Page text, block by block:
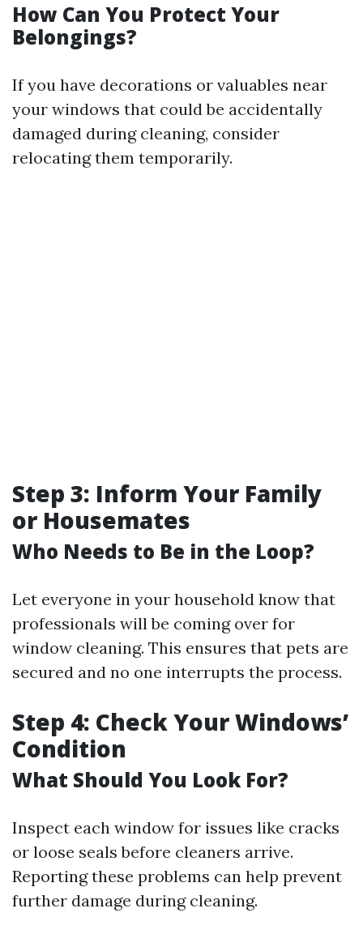
How Can You Protect Your
Belongings?
If you have decorations or valuables near
your windows that could be accidentally
damaged during cleaning, consider
relocating them temporarily.
Step 3: Inform Your Family
or Housemates
Who Needs to Be in the Loop?
Let everyone in your household know that
professionals will be coming over for
window cleaning. This ensures that pets are
secured and no one interrupts the process.
Step 4: Check Your Windows’
Condition
What Should You Look For?
Inspect each window for issues like cracks
or loose seals before cleaners arrive.
Reporting these problems can help prevent
further damage during cleaning.